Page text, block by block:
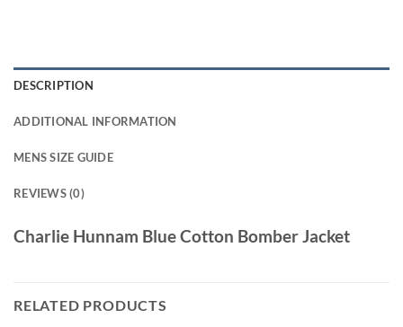
DESCRIPTION
ADDITIONAL INFORMATION
MENS SIZE GUIDE
REVIEWS (0)
Charlie Hunnam Blue Cotton Bomber Jacket
RELATED PRODUCTS